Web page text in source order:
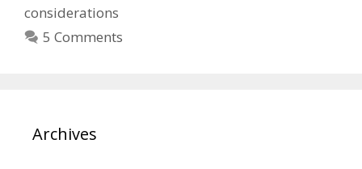
considerations
5 Comments
Archives